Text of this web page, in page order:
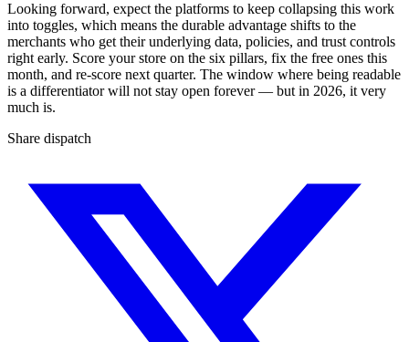
Looking forward, expect the platforms to keep collapsing this work
into toggles, which means the durable advantage shifts to the
merchants who get their underlying data, policies, and trust controls
right early. Score your store on the six pillars, fix the free ones this
month, and re-score next quarter. The window where being readable
is a differentiator will not stay open forever — but in 2026, it very
much is.
Share dispatch